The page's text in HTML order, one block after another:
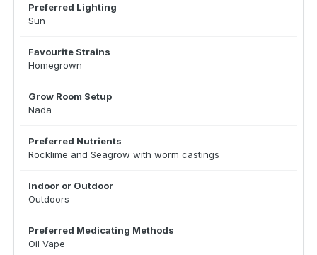
Preferred Lighting
Sun
Favourite Strains
Homegrown
Grow Room Setup
Nada
Preferred Nutrients
Rocklime and Seagrow with worm castings
Indoor or Outdoor
Outdoors
Preferred Medicating Methods
Oil Vape